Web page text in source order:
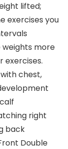
lifted;
exercises you
weights more
exercises.
chest,
right
back
Double